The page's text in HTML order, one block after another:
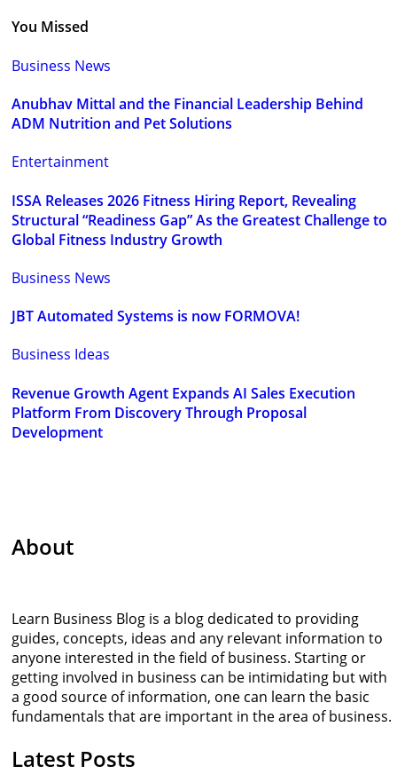
You Missed
Business News
Anubhav Mittal and the Financial Leadership Behind
ADM Nutrition and Pet Solutions
Entertainment
ISSA Releases 2026 Fitness Hiring Report, Revealing
Structural “Readiness Gap” As the Greatest Challenge to
Global Fitness Industry Growth
Business News
JBT Automated Systems is now FORMOVA!
Business Ideas
Revenue Growth Agent Expands AI Sales Execution
Platform From Discovery Through Proposal
Development
About
Learn Business Blog is a blog dedicated to providing
guides, concepts, ideas and any relevant information to
anyone interested in the field of business. Starting or
getting involved in business can be intimidating but with
a good source of information, one can learn the basic
fundamentals that are important in the area of business.
Latest Posts